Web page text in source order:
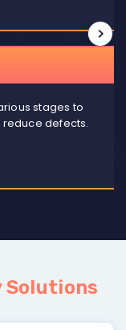
stages to
defects.